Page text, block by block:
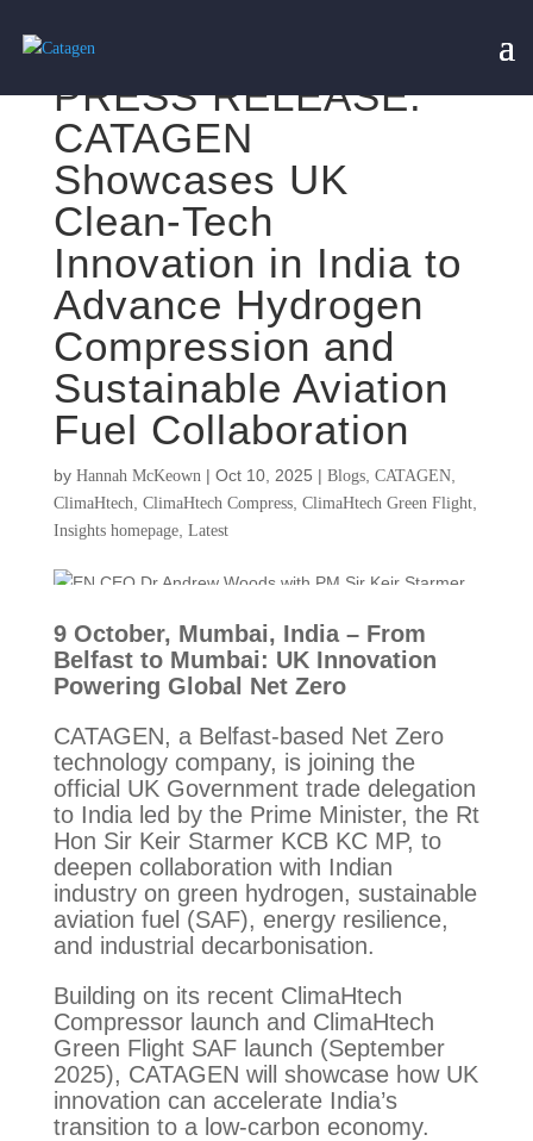
PRESS RELEASE:
CATAGEN
Showcases UK
Clean-Tech
Innovation in India to
Advance Hydrogen
Compression and
Sustainable Aviation
Fuel Collaboration
by Hannah McKeown | Oct 10, 2025 | Blogs, CATAGEN,
ClimaHtech ClimaHtech Compress, ClimaHtech Green Flight,
Insights homepage, Latest
9 October, Mumbai, India – From
Belfast to Mumbai: UK Innovation
Powering Global Net Zero
CATAGEN, a Belfast-based Net Zero
technology company, is joining the
official UK Government trade delegation
to India led by the Prime Minister, the Rt
Hon Sir Keir Starmer KCB KC MP, to
deepen collaboration with Indian
industry on green hydrogen, sustainable
aviation fuel (SAF), energy resilience,
and industrial decarbonisation.
Building on its recent ClimaHtech
Compressor launch and ClimaHtech
Green Flight SAF launch (September
2025), CATAGEN will showcase how UK
innovation can accelerate India’s
transition to a low-carbon economy.